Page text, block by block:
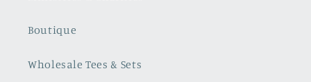
Boutique
Wholesale Tees & Sets